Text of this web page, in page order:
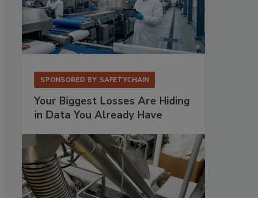
SPONSORED BY SAFETYCHAIN
Your Biggest Losses Are Hiding
in Data You Already Have